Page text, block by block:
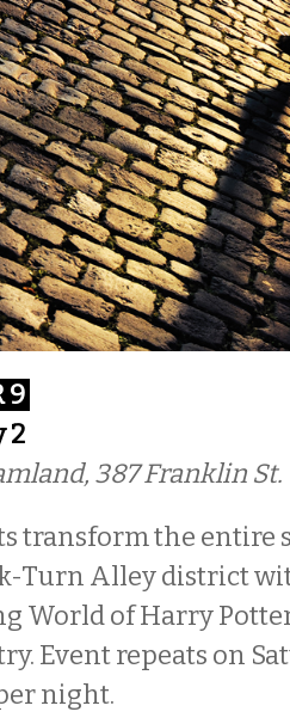
9
2
387 Franklin St.
transform the entire
Turn Alley district
World of Harry
Event repeats on
night.